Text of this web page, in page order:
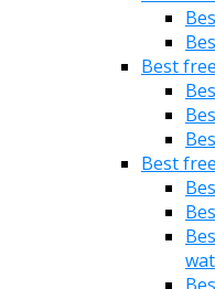
Best
Best